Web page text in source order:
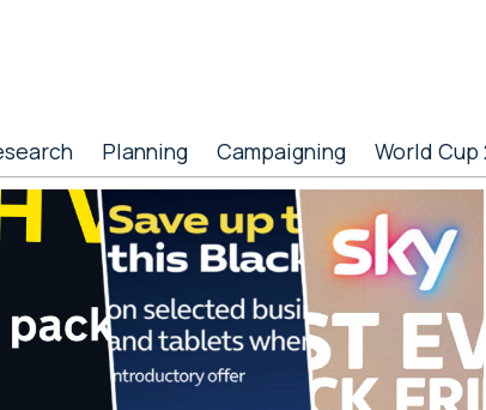
Planning Campaigning World Cup